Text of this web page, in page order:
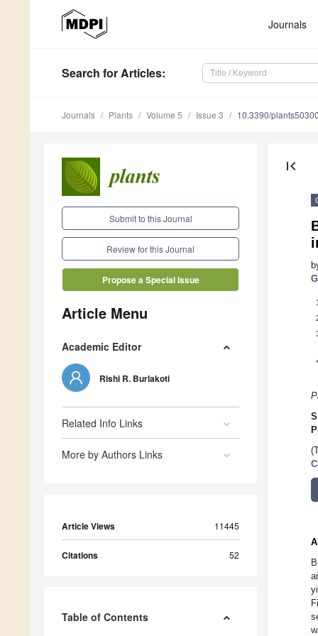
Journals
Search for Articles:
Journals Plants Volume 5 Issue 3 10.3390/
Submit to this Journal
Review for this Journal
Propose a Special Issue
Article Menu
Academic Editor
Rishi R. Burlakoti
Related Info Links
More by Authors Links
Article Views 11445
Citations 52
Table of Contents
first_page
1
*